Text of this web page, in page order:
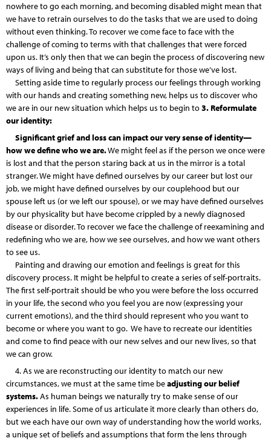
nowhere to go each morning, and becoming disabled might mean that
we have to retrain ourselves to do the tasks that we are used to doing
without even thinking. To recover we come face to face with the
challenge of coming to terms with that challenges that were forced
upon us. It’s only then that we can begin the process of discovering new
ways of living and being that can substitute for those we’ve lost.
Setting aside time to regularly process our feelings through working
with our hands and creating something new, helps us to discover who
we are in our new situation which helps us to begin to3. Reformulate
our identity:
Significant grief and loss can impact our very sense of identity—
how we define who we are.We might feel as if the person we once were
is lost and that the person staring back at us in the mirror is a total
stranger. We might have defined ourselves by our career but lost our
job, we might have defined ourselves by our couplehood but our
spouse left us (or we left our spouse), or we may have defined ourselves
by our physicality but have become crippled by a newly diagnosed
disease or disorder. To recover we face the challenge of reexamining and
redefining who we are, how we see ourselves, and how we want others
to see us.
Painting and drawing our emotion and feelings is great for this
discovery process. It might be helpful to create a series of self-portraits.
The first self-portrait should be who you were before the loss occurred
in your life, the second who you feel you are now (expressing your
current emotions), and the third should represent who you want to
become or where you want to go. We have to recreate our identities
and come to find peace with our new selves and our new lives, so that
we can grow.
4. As we are reconstructing our identity to match our new
circumstances, we must at the same time beadjusting our belief
systems.As human beings we naturally try to make sense of our
experiences in life. Some of us articulate it more clearly than others do,
but we each have our own way of understanding how the world works,
a unique set of beliefs and assumptions that form the lens through